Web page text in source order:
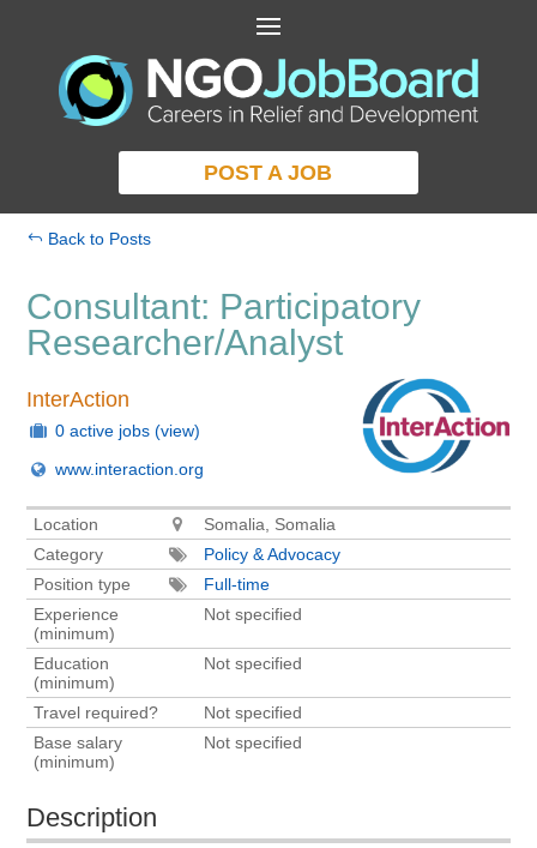
POST A JOB
Back to Posts
Consultant: Participatory
Researcher/Analyst
InterAction
0 active jobs (view)
www.interaction.org
Location
Somalia, Somalia
Category
Policy & Advocacy
Position type
Full-time
Experience
(minimum)
Not specified
Education
(minimum)
Not specified
Travel required?
Not specified
Base salary
(minimum)
Not specified
Description